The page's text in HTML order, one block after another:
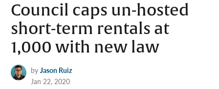
Council caps un-hosted
short-term rentals at
1,000 with new law
by Jason Ruiz
Jan 22, 2020